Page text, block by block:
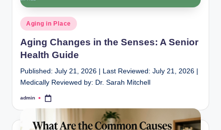
Posted
in
Aging in Place
Aging Changes in the Senses: A Senior
Health Guide
Published: July 21, 2026 | Last Reviewed: July 21, 2026 |
Medically Reviewed by: Dr. Sarah Mitchell
Posted
admin